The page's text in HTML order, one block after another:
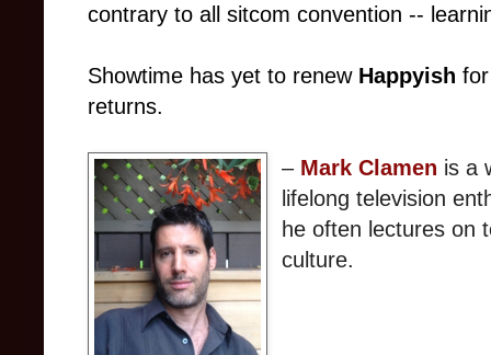
contrary to all sitcom convention --
Showtime has yet to renew Happyish
returns.
– Mark Clamen is a
lifelong television
he often lectures on
culture.